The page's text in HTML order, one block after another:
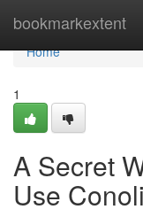
bookmarkextent
Home
Home
1
A Secret
Use